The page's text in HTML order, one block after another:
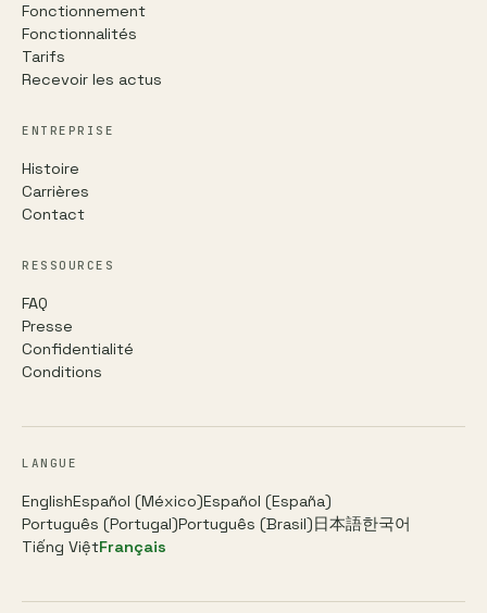
Fonctionnement
Fonctionnalités
Tarifs
Recevoir les actus
ENTREPRISE
Histoire
Carrières
Contact
RESSOURCES
FAQ
Presse
Confidentialité
Conditions
LANGUE
EnglishEspañol (México)Español (España)
Português (Portugal)Português (Brasil)日本語한국어
Tiếng ViệtFrançais